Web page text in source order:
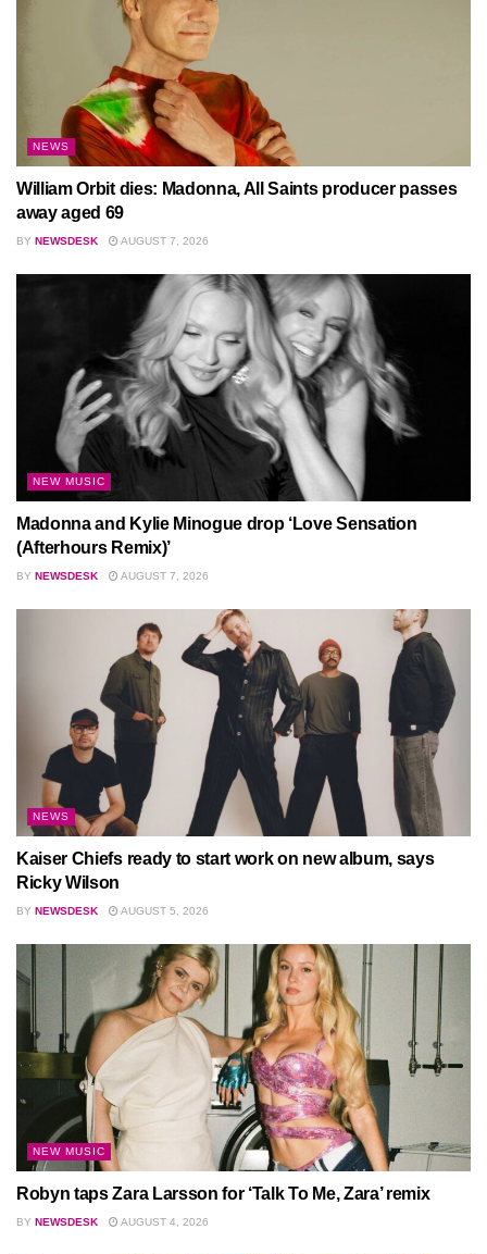
NEWS
William Orbit dies: Madonna, All Saints producer passes
away aged 69
BY NEWSDESK AUGUST 7, 2026
NEW MUSIC
Madonna and Kylie Minogue drop ‘Love Sensation
(Afterhours Remix)’
BY NEWSDESK AUGUST 7, 2026
NEWS
Kaiser Chiefs ready to start work on new album, says
Ricky Wilson
BY NEWSDESK AUGUST 5, 2026
NEW MUSIC
Robyn taps Zara Larsson for ‘Talk To Me, Zara’ remix
BY NEWSDESK AUGUST 4, 2026